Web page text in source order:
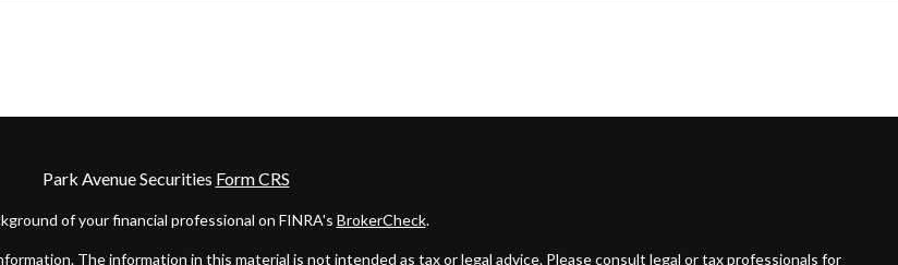
Park Avenue Securities Form CRS
of your financial professional on FINRA's BrokerCheck.
The information in this material is not intended as tax or legal advice. Please consult legal or tax professionals for